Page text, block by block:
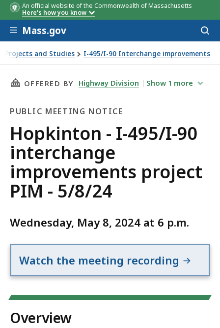
An official website of the Commonwealth of Massachusetts
Here's how you know
Skip to main content
Mass.gov
Projects and Studies I-495/I-90 Interchange improvements
- 5/8/24
THIS PAGE, HOPKINTON - I-495/I-90
OFFERED BY Highway Division Show 1 more
PUBLIC MEETING NOTICE
Public
Meeting
Notice
Hopkinton - I-495/I-90
interchange
improvements project
PIM - 5/8/24
Wednesday, May 8, 2024 at 6 p.m.
Watch the meeting recording
Overview